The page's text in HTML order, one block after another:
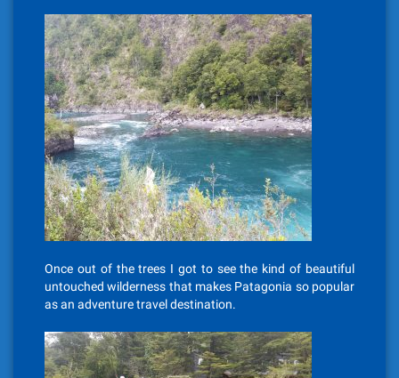
Once out of the trees I got to see the kind of beautiful
untouched wilderness that makes Patagonia so popular
as an adventure travel destination.